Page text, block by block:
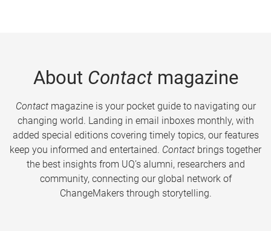
About Contactmagazine
Contactmagazine is your pocket guide to navigating our
changing world. Landing in email inboxes monthly, with
added special editions covering timely topics, our features
keep you informed and entertained. Contact brings together
the best insights from UQ’s alumni, researchers and
community, connecting our global network of
ChangeMakers through storytelling.